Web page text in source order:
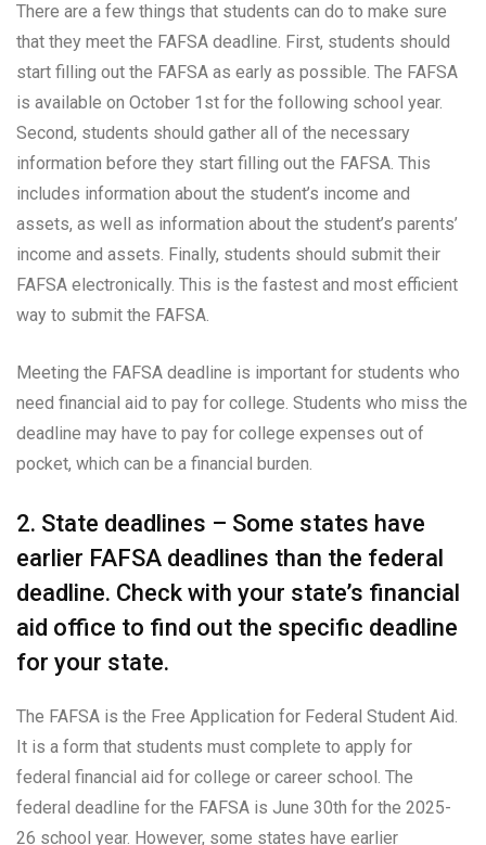
There are a few things that students can do to make sure
that they meet the FAFSA deadline. First, students should
start filling out the FAFSA as early as possible. The FAFSA
is available on October 1st for the following school year.
Second, students should gather all of the necessary
information before they start filling out the FAFSA. This
includes information about the student’s income and
assets, as well as information about the student’s parents’
income and assets. Finally, students should submit their
FAFSA electronically. This is the fastest and most efficient
way to submit the FAFSA.
Meeting the FAFSA deadline is important for students who
need financial aid to pay for college. Students who miss the
deadline may have to pay for college expenses out of
pocket, which can be a financial burden.
2. State deadlines – Some states have
earlier FAFSA deadlines than the federal
deadline. Check with your state’s financial
aid office to find out the specific deadline
for your state.
The FAFSA is the Free Application for Federal Student Aid.
It is a form that students must complete to apply for
federal financial aid for college or career school. The
federal deadline for the FAFSA is June 30th for the 2025-
26 school year. However, some states have earlier